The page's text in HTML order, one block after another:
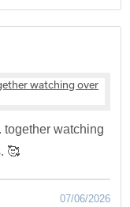
together watching
🥰
07/06/2026